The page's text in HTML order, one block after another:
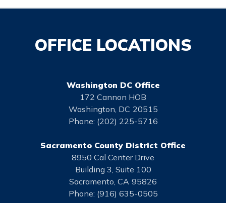
OFFICE LOCATIONS
Washington DC Office
172 Cannon HOB
Washington, DC20515
Phone: (202) 225-5716
Sacramento County District Office
8950 Cal Center Drive
Building 3, Suite 100
Sacramento, CA95826
Phone: (916) 635-0505